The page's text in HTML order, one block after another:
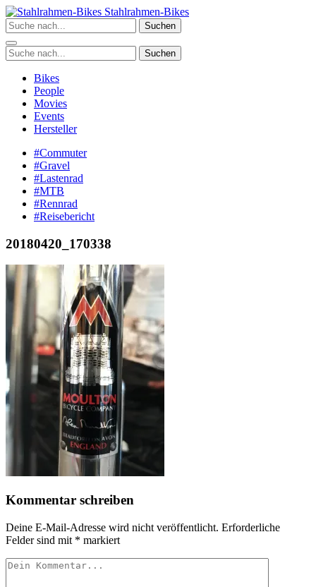
Zum
Inhalt
springen
Stahlrahmen-Bikes
Suchen
Suchen
Bikes
People
Movies
Events
Hersteller
#Commuter
#Gravel
#Lastenrad
#MTB
#Rennrad
#Reisebericht
20180420_170338
Kommentar schreiben
Deine E-Mail-Adresse wird nicht veröffentlicht. Erforderliche
Felder sind mit * markiert